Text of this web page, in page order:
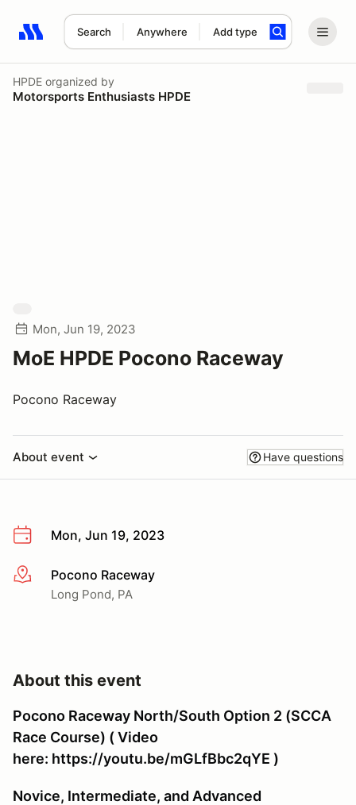
Search Anywhere Add type
Search results: No search term
HPDE organized by
Motorsports Enthusiasts HPDE
Mon, Jun 19, 2023
MoE HPDE Pocono Raceway
Pocono Raceway
About event Have questions
Mon, Jun 19, 2023
More infoPocono Raceway
Long Pond, PA
About this event
Pocono Raceway North/South Option 2 (SCCA
Race Course) ( Video
here: https://youtu.be/mGLfBbc2qYE )
Novice, Intermediate, and Advanced